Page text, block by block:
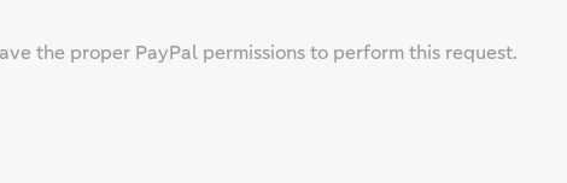
the proper PayPal permissions to perform this request.